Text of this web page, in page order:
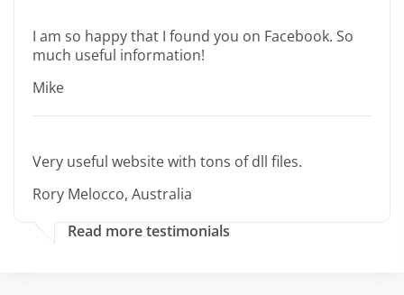
I am so happy that I found you on Facebook. So
much useful information!
Mike
Very useful website with tons of dll files.
Rory Melocco, Australia
Read more testimonials